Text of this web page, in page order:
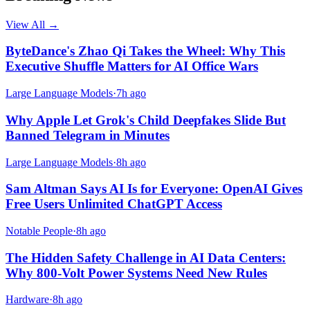
View All →
ByteDance's Zhao Qi Takes the Wheel: Why This
Executive Shuffle Matters for AI Office Wars
Large Language Models·7h ago
Why Apple Let Grok's Child Deepfakes Slide But
Banned Telegram in Minutes
Large Language Models·8h ago
Sam Altman Says AI Is for Everyone: OpenAI Gives
Free Users Unlimited ChatGPT Access
Notable People·8h ago
The Hidden Safety Challenge in AI Data Centers:
Why 800-Volt Power Systems Need New Rules
Hardware·8h ago